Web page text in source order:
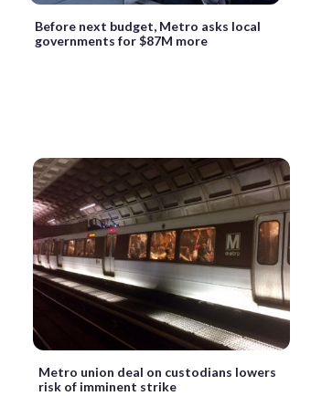
Before next budget, Metro asks local
governments for $87M more
Metro union deal on custodians lowers
risk of imminent strike